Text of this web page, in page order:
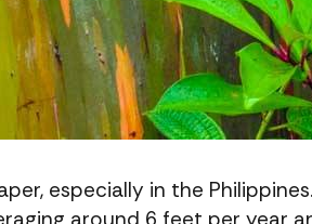
especially in the